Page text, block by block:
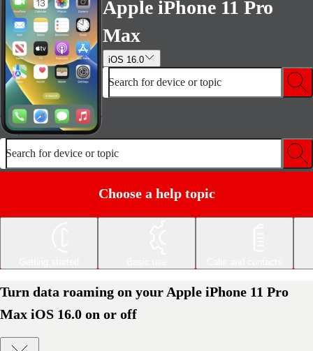
Apple iPhone 11 Pro
Max
iOS 16.0
Search for device or topic
Search for device or topic
Choose a help topic
Turn data roaming on your Apple iPhone 11 Pro
Max iOS 16.0 on or off